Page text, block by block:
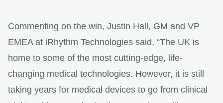
Commenting on the win, Justin Hall, GM and VP
EMEA at iRhythm Technologies said, “The UK is
home to some of the most cutting-edge, life-
changing medical technologies. However, it is still
taking years for medical devices to go from clinical